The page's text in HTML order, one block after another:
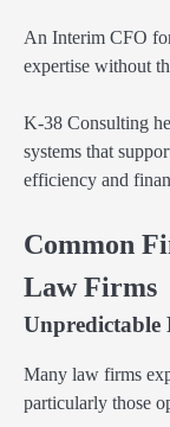
An Interim CFO
expertise without
K-38 Consulting
systems that
efficiency and
Common
Law Firms
Unpredictable
Many law firms
particularly those